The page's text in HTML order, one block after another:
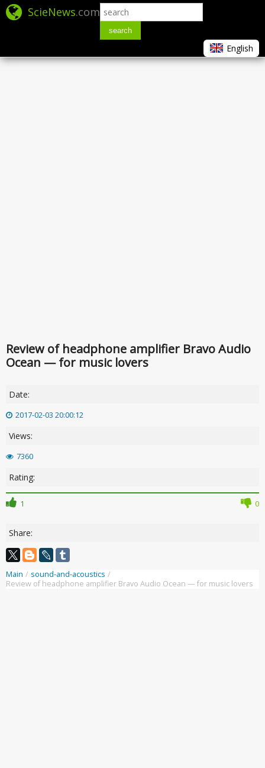
ScieNews.com
search
English
Review of headphone amplifier Bravo Audio
Ocean — for music lovers
Date:
2017-02-03 20:00:12
Views:
7360
Rating:
1 0
Share:
Main / sound-and-acoustics /
Review of headphone amplifier Bravo Audio Ocean — for music lovers